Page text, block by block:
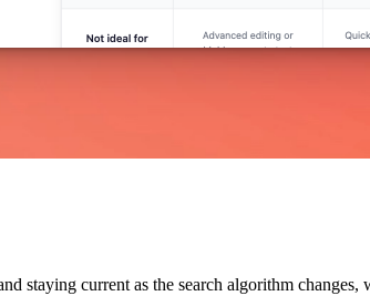
staying current as the search algorithm